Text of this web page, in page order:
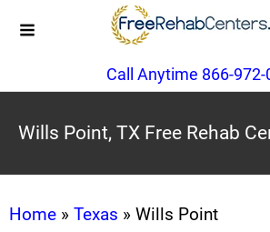
Call Anytime 866-972-
Wills Point, TX Free Rehab
Home » Texas » Wills Point